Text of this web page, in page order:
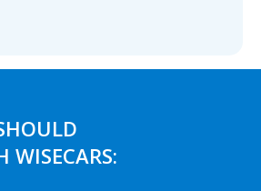
WISECARS: